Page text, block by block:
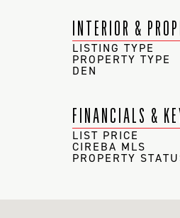
INTERIOR &
LISTING TYPE
PROPERTY TYPE
DEN
FINANCIALS &
LIST PRICE
CIREBA MLS
PROPERTY